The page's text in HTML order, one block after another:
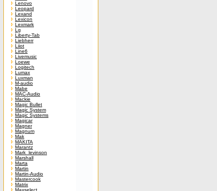
Lenovo
Leopard
Lexand
Lexicon
Lexmark
Lg
Liberty-Tab
Liebherr
Liiot
Line6
Livemusic
Loewe
Logitech
Lumax
Luxman
M-audio
Mabe
MAC-Audio
Mackie
Magic Bullet
Magic System
Magic Systems
Magicar
Magner
Magnum
Mak
MAKITA
Marantz
Mark_levinson
Marshall
Marta
Martin
Martin-Audio
Mastercook
Matrix
Maxselect